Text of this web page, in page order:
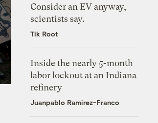
Consider an EV anyway,
scientists say.
Tik Root
Inside the nearly 5-month
labor lockout at an Indiana
refinery
Juanpablo Ramirez-Franco